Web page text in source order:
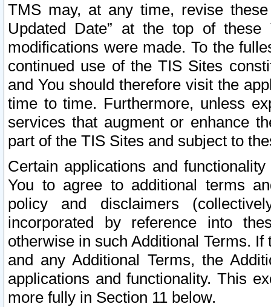
TMS may, at any time, revise
Updated Date” at the top of
modifications were made. To the
continued use of the TIS Sites
and You should therefore visit the
time to time. Furthermore, unless
services that augment or enhance
part of the TIS Sites and subject to
Certain applications and
You to agree to additional terms
policy and disclaimers
incorporated by reference into
otherwise in such Additional Terms.
and any Additional Terms, the
applications and functionality. This
more fully in Section 11 below.